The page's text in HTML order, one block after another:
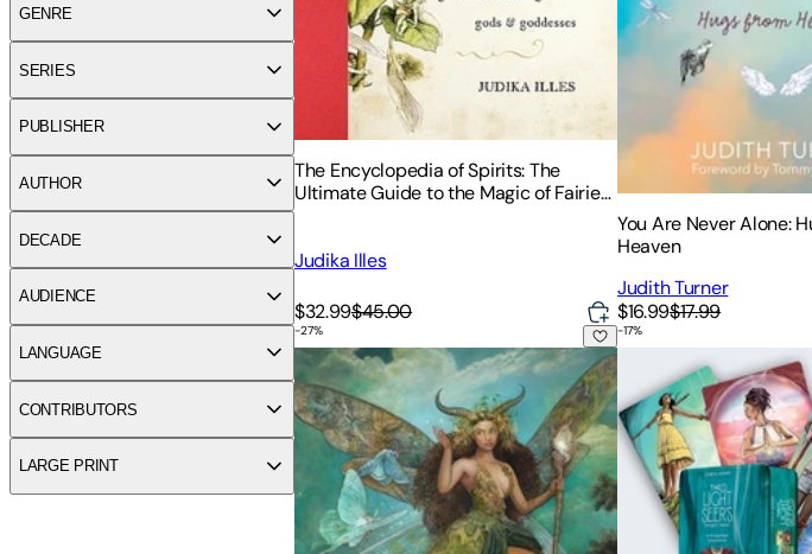
GENRE
SERIES
PUBLISHER
AUTHOR
DECADE
AUDIENCE
LANGUAGE
CONTRIBUTORS
LARGE PRINT
The Encyclopedia of Spirits: The
Ultimate Guide to the Magic of Fairies,
Judika Illes
$32.99$45.00
You Are Never Alone:
Heaven
Judith Turner
$16.99$17.99
Fairylore: A Compendium of the Fae Folk
-27% The Light Seer's
-17%